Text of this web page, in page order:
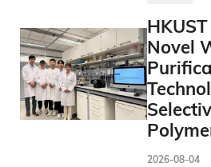
Novel
2026-08-04